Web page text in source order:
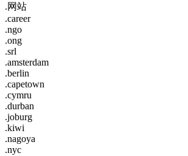
.网站
.career
.ngo
.ong
.srl
.amsterdam
.berlin
.capetown
.cymru
.durban
.joburg
.kiwi
.nagoya
.nyc